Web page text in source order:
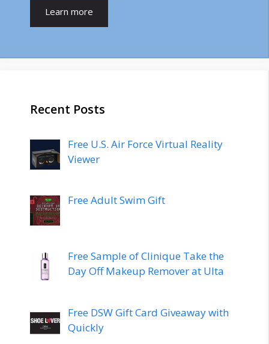
Learn more
Recent Posts
Free U.S. Air Force Virtual Reality
Viewer
Free Adult Swim Gift
Free Sample of Clinique Take the
Day Off Makeup Remover at Ulta
Free DSW Gift Card Giveaway with
Quickly